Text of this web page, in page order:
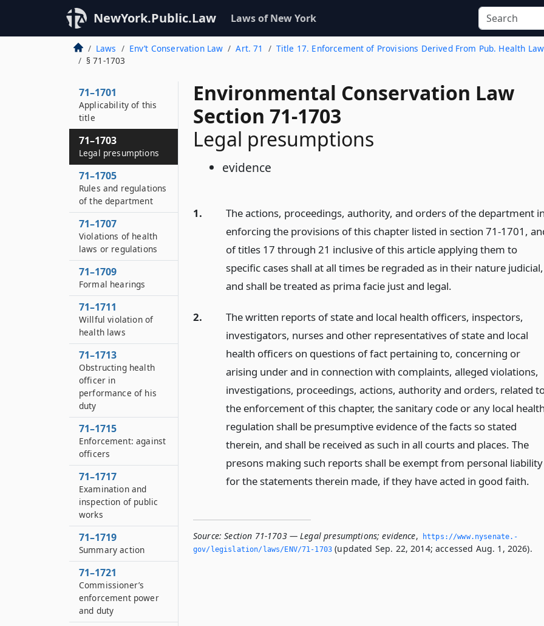
NewYork.Public.Law Laws of New York
Laws Env’t Conservation Law Art. 71
Title 17. Enforcement of Provisions Derived From Pub. Health Law
§ 71-1703
Environmental Conservation Law
Section 71-1703
Legal presumptions
evidence
1.
The actions, proceedings, authority, and orders of the department
enforcing the provisions of this chapter listed in section 71-1701,
of titles 17 through 21 inclusive of this article applying them to
specific cases shall at all times be regraded as in their nature judicial,
and shall be treated as prima facie just and legal.
2.
The written reports of state and local health officers, inspectors,
investigators, nurses and other representatives of state and local
health officers on questions of fact pertaining to, concerning or
arising under and in connection with complaints, alleged violations,
investigations, proceedings, actions, authority and orders, related
the enforcement of this chapter, the sanitary code or any local
regulation shall be presumptive evidence of the facts so stated
therein, and shall be received as such in all courts and places. The
presons making such reports shall be exempt from personal liability
for the statements therein made, if they have acted in good faith.
Source: Section 71-1703 — Legal presumptions; evidence,
https://www.­nysenate.­
gov/legislation/laws/ENV/71-1703 (updated Sep. 22, 2014; accessed Aug. 1, 2026).
71–1701
Applicability of this
title
71–1703
Legal presumptions
71–1705
Rules and regulations
of the department
71–1707
Violations of health
laws or regulations
71–1709
Formal hearings
71–1711
Willful violation of
health laws
71–1713
Obstructing health
officer in
performance of his
duty
71–1715
Enforcement: against
officers
71–1717
Examination and
inspection of public
works
71–1719
Summary action
71–1721
Commissioner’s
enforcement power
and duty